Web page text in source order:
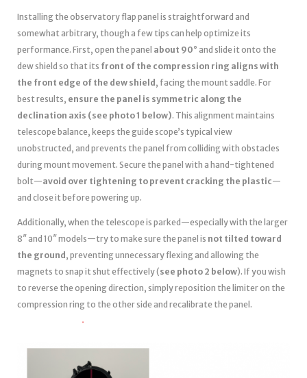
Installing the observatory flap panel is straightforward and
somewhat arbitrary, though a few tips can help optimize its
performance. First, open the panel about 90° and slide it onto the
dew shield so that its front of the compression ring aligns with
the front edge of the dew shield , facing the mount saddle. For
best results, ensure the panel is symmetric along the
declination axis (see photo 1 below). This alignment maintains
telescope balance, keeps the guide scope’s typical view
unobstructed, and prevents the panel from colliding with obstacles
during mount movement. Secure the panel with a hand-tightened
bolt—avoid over tightening to prevent cracking the plastic—
and close it before powering up.
Additionally, when the telescope is parked—especially with the larger
8″ and 10″ models—try to make sure the panel is not tilted toward
the ground , preventing unnecessary flexing and allowing the
magnets to snap it shut effectively (see photo 2 below). If you wish
to reverse the opening direction, simply reposition the limiter on the
compression ring to the other side and recalibrate the panel.